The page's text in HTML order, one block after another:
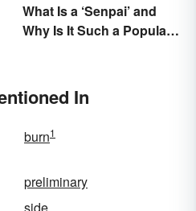
What Is a ‘Senpai’ and
Why Is It Such a Popular
In
burn1
preliminary
side